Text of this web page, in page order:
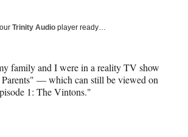
Trinity Audio player ready…
family and I were in a reality TV show
— which can still be viewed on
1: The Vintons."